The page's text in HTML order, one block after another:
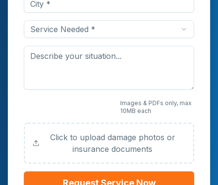
Service Needed *
Images & PDFs only, max
10MB each
Click to upload damage photos or
insurance documents
Request Service Now